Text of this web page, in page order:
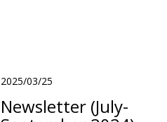
2025/03/25
Newsletter (July-